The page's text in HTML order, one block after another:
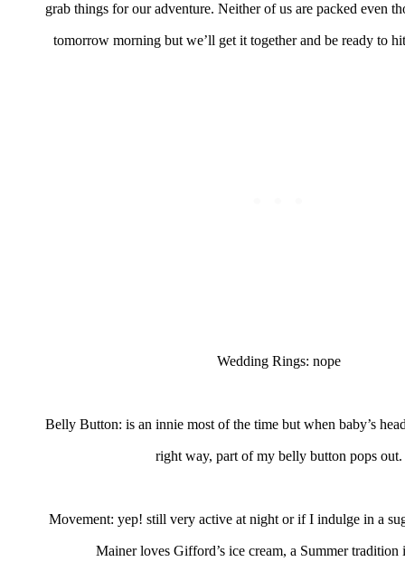
grab things for our adventure. Neither of us are packed even
tomorrow morning but we’ll get it together and be ready to
Wedding Rings: nope
Belly Button: is an innie most of the time but when baby’s
right way, part of my belly button pops out.
Movement: yep! still very active at night or if I indulge in a
Mainer loves Gifford’s ice cream, a Summer tradition